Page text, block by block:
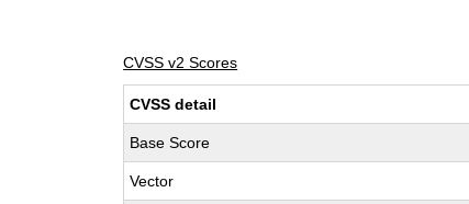
CVSS v2 Scores
CVSS detail
Base Score
Vector